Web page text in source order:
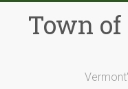
contentTown of